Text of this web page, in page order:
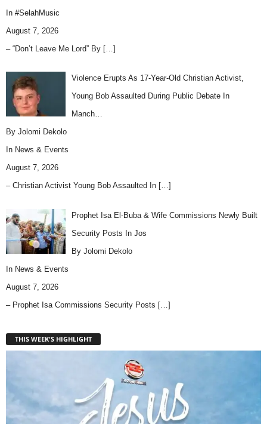
In #SelahMusic
August 7, 2026
– “Don’t Leave Me Lord” By […]
Violence Erupts As 17-Year-Old Christian Activist,
Young Bob Assaulted During Public Debate In
Manch…
By Jolomi Dekolo
In News & Events
August 7, 2026
– Christian Activist Young Bob Assaulted In […]
Prophet Isa El-Buba & Wife Commissions Newly Built
Security Posts In Jos
By Jolomi Dekolo
In News & Events
August 7, 2026
– Prophet Isa Commissions Security Posts […]
THIS WEEK'S HIGHLIGHT